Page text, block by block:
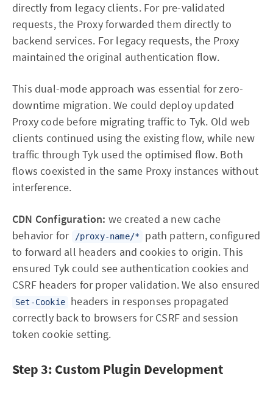
directly from legacy clients. For pre-validated
requests, the Proxy forwarded them directly to
backend services. For legacy requests, the Proxy
maintained the original authentication flow.
This dual-mode approach was essential for zero-
downtime migration. We could deploy updated
Proxy code before migrating traffic to Tyk. Old web
clients continued using the existing flow, while new
traffic through Tyk used the optimised flow. Both
flows coexisted in the same Proxy instances without
interference.
CDN Configuration: we created a new cache
behavior for
/proxy-name/*
path pattern, configured
to forward all headers and cookies to origin. This
ensured Tyk could see authentication cookies and
CSRF headers for proper validation. We also ensured
Set-Cookie
headers in responses propagated
correctly back to browsers for CSRF and session
token cookie setting.
Step 3: Custom Plugin Development